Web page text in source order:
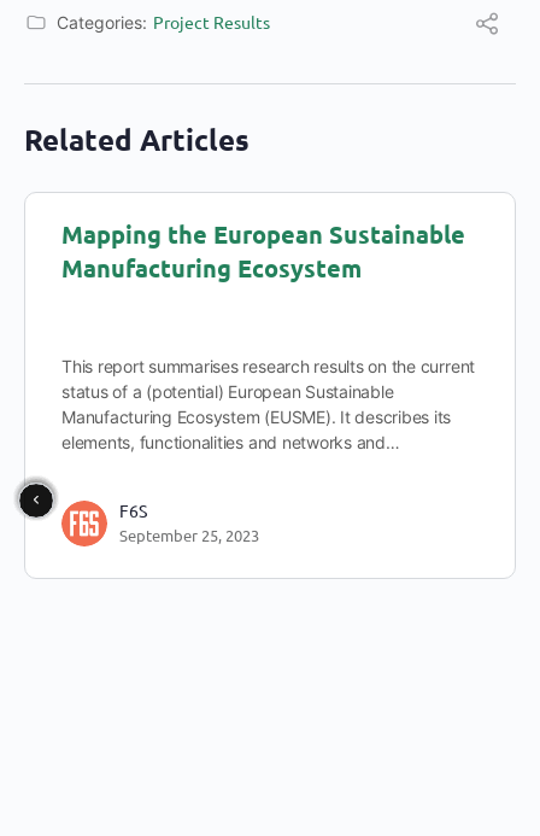
Categories: Project Results
Related Articles
Mapping the European Sustainable
Manufacturing Ecosystem
This report summarises research results on the current
status of a (potential) European Sustainable
Manufacturing Ecosystem (EUSME). It describes its
elements, functionalities and networks and…
F6S
September 25, 2023